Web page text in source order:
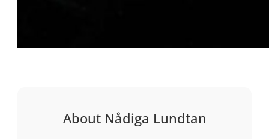
About Nådiga Lundtan